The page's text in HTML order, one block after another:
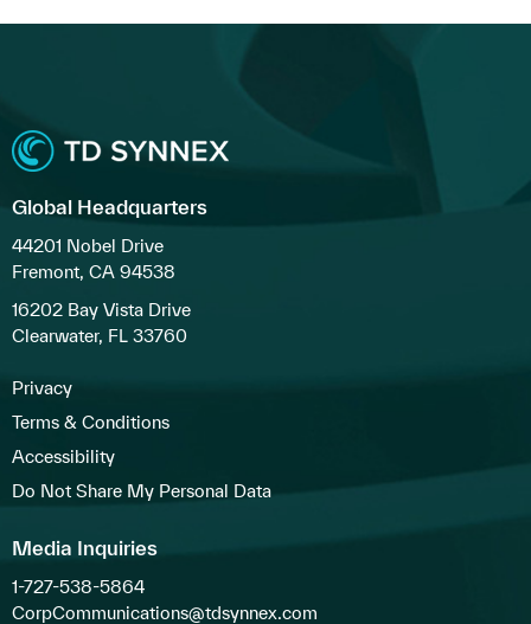
Global Headquarters
44201 Nobel Drive
Fremont, CA 94538
16202 Bay Vista Drive
Clearwater, FL 33760
Privacy
Terms & Conditions
Accessibility
Do Not Share My Personal Data
Media Inquiries
1-727-538-5864
CorpCommunications@tdsynnex.com